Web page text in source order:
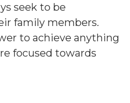
seek to be
family members.
to achieve anything
focused towards